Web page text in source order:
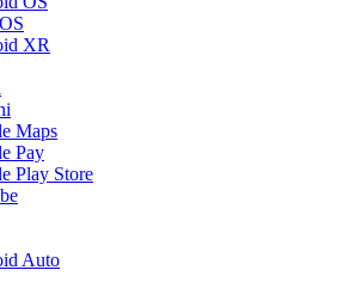
XR
Maps
Pay
Play Store
Auto